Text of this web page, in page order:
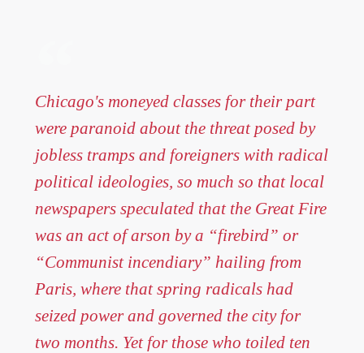
Chicago's moneyed classes for their part
were paranoid about the threat posed by
jobless tramps and foreigners with radical
political ideologies, so much so that local
newspapers speculated that the Great Fire
was an act of arson by a “firebird” or
“Communist incendiary” hailing from
Paris, where that spring radicals had
seized power and governed the city for
two months. Yet for those who toiled ten